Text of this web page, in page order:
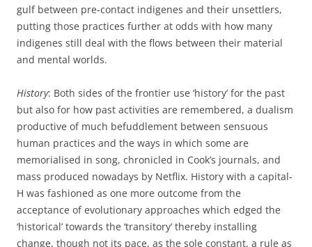
gulf between pre-contact indigenes and their unsettlers,
putting those practices further at odds with how many
indigenes still deal with the flows between their material
and mental worlds.
History: Both sides of the frontier use ‘history’ for the past
but also for how past activities are remembered, a dualism
productive of much befuddlement between sensuous
human practices and the ways in which some are
memorialised in song, chronicled in Cook’s journals, and
mass produced nowadays by Netflix. History with a capital-
H was fashioned as one more outcome from the
acceptance of evolutionary approaches which edged the
‘historical’ towards the ‘transitory’ thereby installing
change, though not its pace, as the sole constant, a rule as